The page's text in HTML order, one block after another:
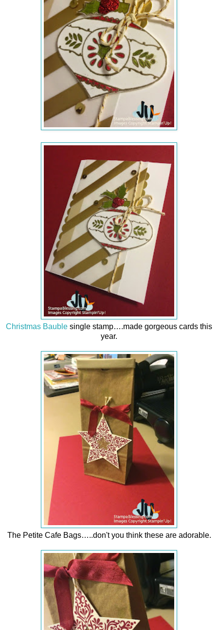
Christmas Bauble single stamp….made gorgeous cards this
year.
The Petite Cafe Bags…..don't you think these are adorable.